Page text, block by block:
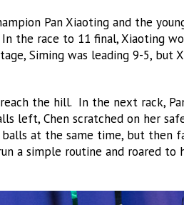
Pan Xiaoting and the
the race to 11 final, Xiaoting
Siming was leading 9-5, but
the hill. In the next rack,
left, Chen scratched on her
at the same time, but then
a simple routine and roared to